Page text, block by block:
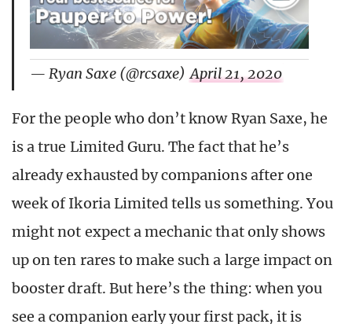
— Ryan Saxe (@rcsaxe) April 21, 2020
For the people who don’t know Ryan Saxe, he
is a true Limited Guru. The fact that he’s
already exhausted by companions after one
week of Ikoria Limited tells us something. You
might not expect a mechanic that only shows
up on ten rares to make such a large impact on
booster draft. But here’s the thing: when you
see a companion early your first pack, it is